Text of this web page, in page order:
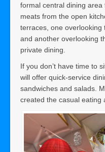
formal central dining
meats from the open
terraces, one overlooking
and another overlooking
private dining.
If you don’t have time to
will offer quick-service
sandwiches and salads.
created the casual eating